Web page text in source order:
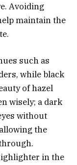
Avoiding
maintain the
such as
while black
of hazel
wisely; a dark
without
the
in the